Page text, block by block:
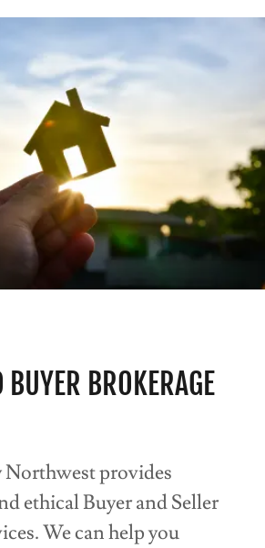
BUYER BROKERAGE
Northwest provides
ethical Buyer and Seller
We can help you